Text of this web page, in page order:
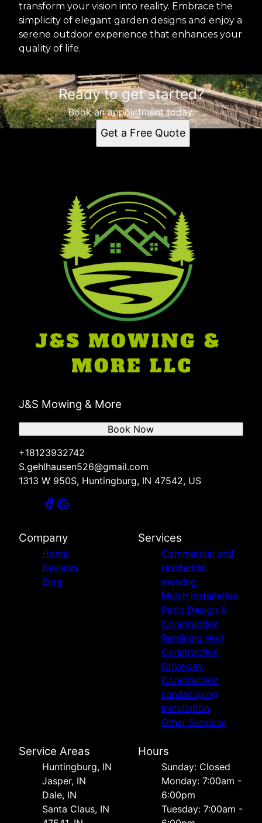
transform your vision into reality. Embrace the
simplicity of elegant garden designs and enjoy a
serene outdoor experience that enhances your
quality of life.
Ready to get started?
Book an appointment today.
Get a Free Quote
J&S Mowing & More
+18123932742
S.gehlhausen526@gmail.com
1313 W 950S, Huntingburg, IN 47542, US
Book Now
Company
Home
Reviews
Blog
Services
Commercial and
residential
mowing
Mulch Installation
Patio Design &
Construction
Retaining Wall
Construction
Driveway
Construction
Landscaping
Installation
Other Services
Service Areas
Huntingburg, IN
Jasper, IN
Dale, IN
Santa Claus, IN
Hours
Sunday: Closed
Monday: 7:00am -
6:00pm
Tuesday: 7:00am -